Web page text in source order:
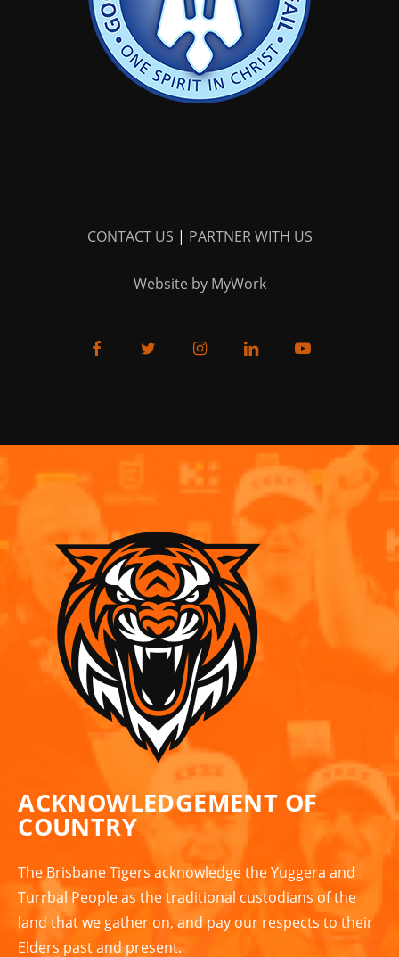
CONTACT US | PARTNER WITH US
Website by MyWork
ACKNOWLEDGEMENT OF
COUNTRY
The Brisbane Tigers acknowledge the Yuggera and
Turrbal People as the traditional custodians of the
land that we gather on, and pay our respects to their
Elders past and present.